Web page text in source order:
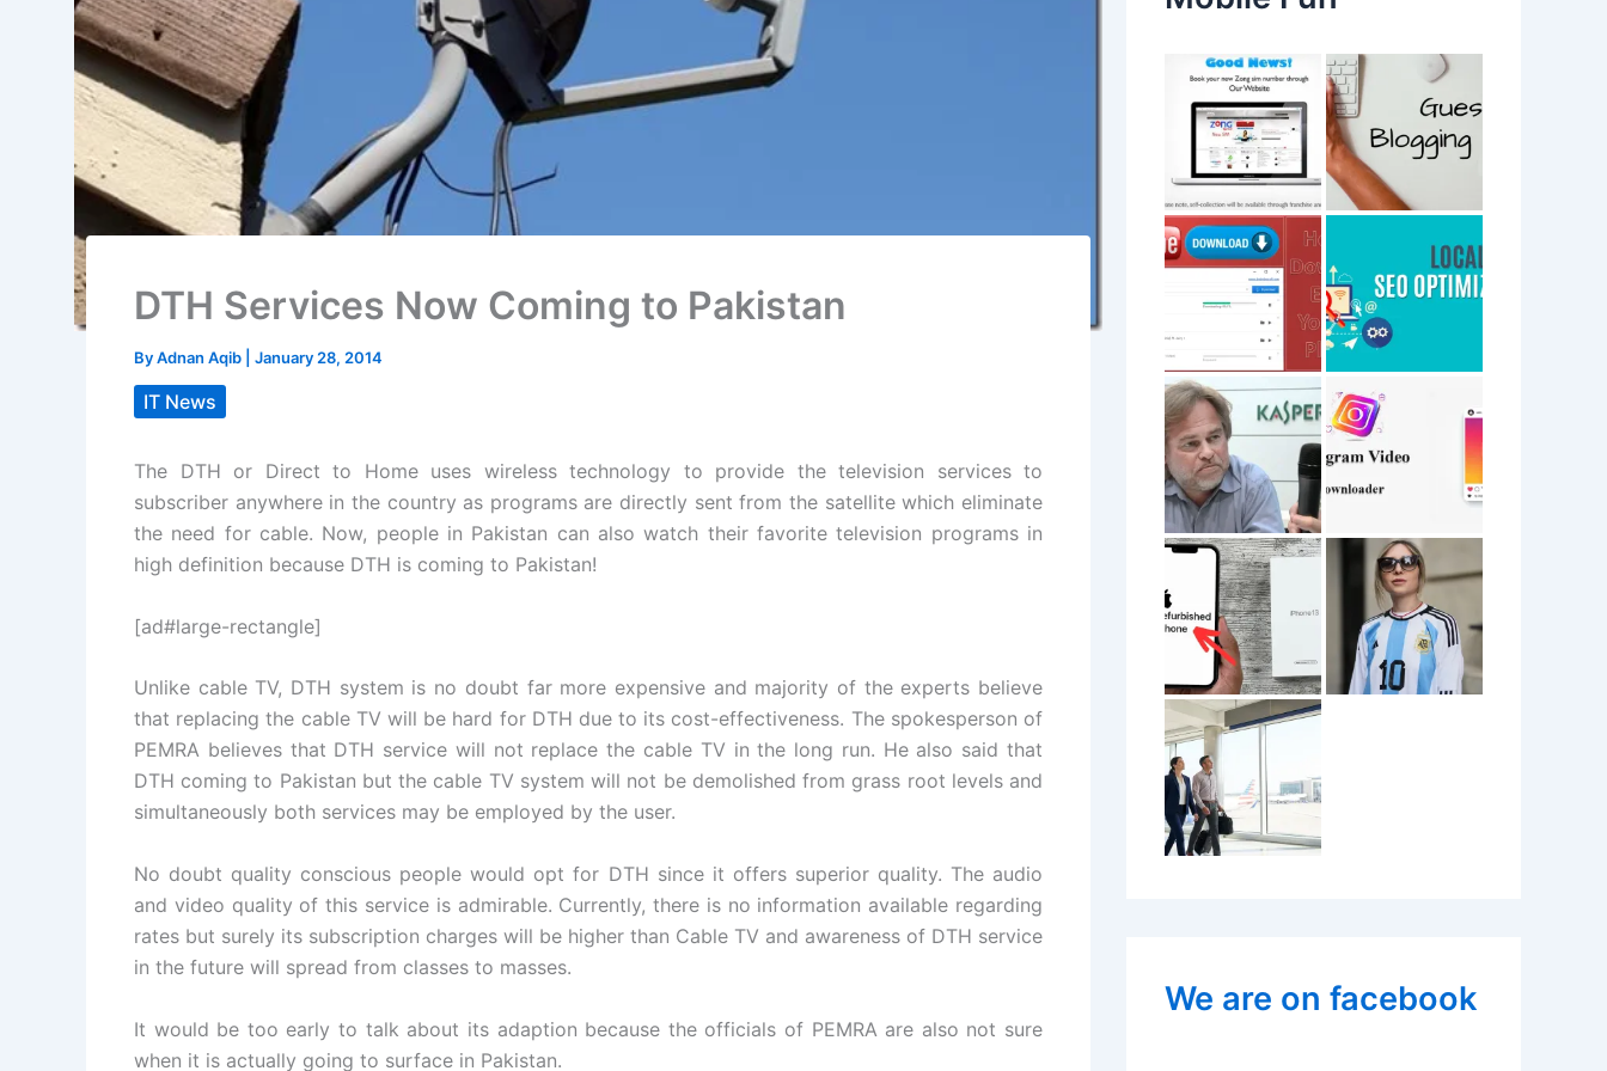
DTH Services Now Coming to Pakistan
ByAdnan Aqib January 28, 2014
IT News
The DTH or Direct to Home uses wireless technology to provide the television services to
subscriber anywhere in the country as programs are directly sent from the satellite which eliminate
the need for cable. Now, people in Pakistan can also watch their favorite television programs in
high definition because DTH is coming to Pakistan!
[ad#large-rectangle]
Unlike cable TV, DTH system is no doubt far more expensive and majority of the experts believe
that replacing the cable TV will be hard for DTH due to its cost-effectiveness. The spokesperson of
PEMRA believes that DTH service will not replace the cable TV in the long run. He also said that
DTH coming to Pakistan but the cable TV system will not be demolished from grass root levels and
simultaneously both services may be employed by the user.
No doubt quality conscious people would opt for DTH since it offers superior quality. The audio
and video quality of this service is admirable. Currently, there is no information available regarding
rates but surely its subscription charges will be higher than Cable TV and awareness of DTH service
in the future will spread from classes to masses.
It would be too early to talk about its adaption because the officials of PEMRA are also not sure
when it is actually going to surface in Pakistan.
We are on facebook